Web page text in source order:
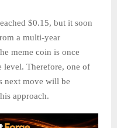
$0.15, but it soon
a multi-year
meme coin is once
level. Therefore, one of
next move will be
approach.